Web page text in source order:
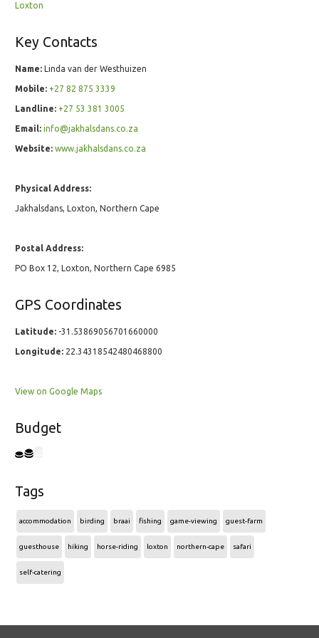
Loxton
Key Contacts
Name: Linda van der Westhuizen
Mobile: +27 82 875 3339
Landline: +27 53 381 3005
Email: info@jakhalsdans.co.za
Website: www.jakhalsdans.co.za
Physical Address:
Jakhalsdans, Loxton, Northern Cape
Postal Address:
PO Box 12, Loxton, Northern Cape 6985
GPS Coordinates
Latitude: -31.53869056701660000
Longitude: 22.34318542480468800
View on Google Maps
Budget
Tags
accommodation birding braai fishing game-viewing guest-farm
guesthouse hiking horse-riding loxton northern-cape safari
self-catering